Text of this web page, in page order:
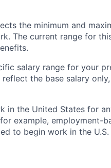
the minimum and
The current range for
salary range for your
the base salary
in the United States for
example, employment-
to begin work in the